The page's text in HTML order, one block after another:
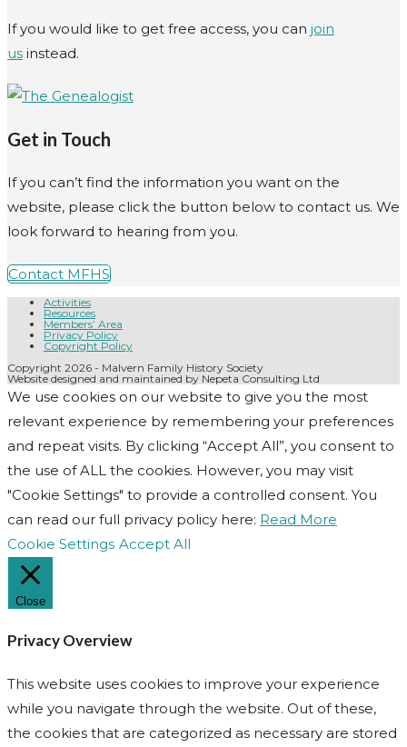
If you would like to get free access, you can join
us instead.
Get in Touch
If you can’t find the information you want on the
website, please click the button below to contact us. We
look forward to hearing from you.
Contact MFHS
Activities
Resources
Members’ Area
Privacy Policy
Copyright Policy
Copyright 2026 - Malvern Family History Society
Website designed and maintained by Nepeta Consulting Ltd
We use cookies on our website to give you the most
relevant experience by remembering your preferences
and repeat visits. By clicking “Accept All”, you consent to
the use of ALL the cookies. However, you may visit
"Cookie Settings" to provide a controlled consent. You
can read our full privacy policy here: Read More
Cookie Settings Accept All
Close
Privacy Overview
This website uses cookies to improve your experience
while you navigate through the website. Out of these,
the cookies that are categorized as necessary are stored